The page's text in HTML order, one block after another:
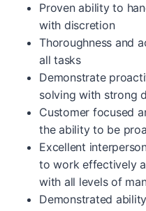
Proven ability to
with discretion
Thoroughness and
all tasks
Demonstrate
solving with strong
Customer focused
the ability to be
Excellent
to work effectively
with all levels of
Demonstrated